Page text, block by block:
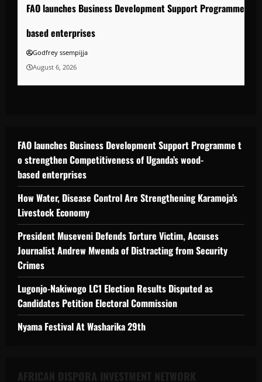
FAO launches Business Development Support Programme to
based enterprises
Godfrey ssempijja
August 6, 2026
FAO launches Business Development Support Programme t
o strengthen Competitiveness of Uganda’s wood-
based enterprises
How Water, Disease Control Are Strengthening Karamoja’s
Livestock Economy
President Museveni Defends Torture Victim, Accuses
Journalist Andrew Mwenda of Distracting from Security
Crimes
Lugonjo-Nakiwogo LC1 Election Results Disputed as
Candidates Petition Electoral Commission
Nyama Festival At Washarika 29th